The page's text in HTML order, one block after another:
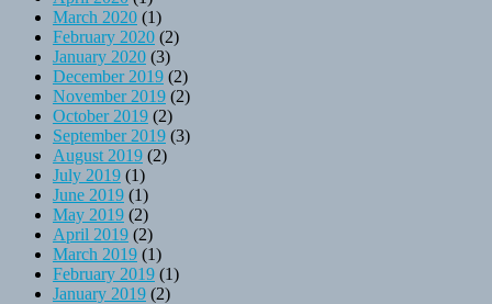
March 2020 (1)
February 2020 (2)
January 2020 (3)
December 2019 (2)
November 2019 (2)
October 2019 (2)
September 2019 (3)
August 2019 (2)
July 2019 (1)
June 2019 (1)
May 2019 (2)
April 2019 (2)
March 2019 (1)
February 2019 (1)
January 2019 (2)